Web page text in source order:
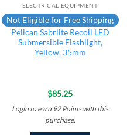
ELECTRICAL EQUIPMENT
Not Eligible for Free Shipping
Pelican Sabrlite Recoil LED
Submersible Flashlight,
Yellow, 35mm
$85.25
Login to earn 92 Pointswith this
purchase.